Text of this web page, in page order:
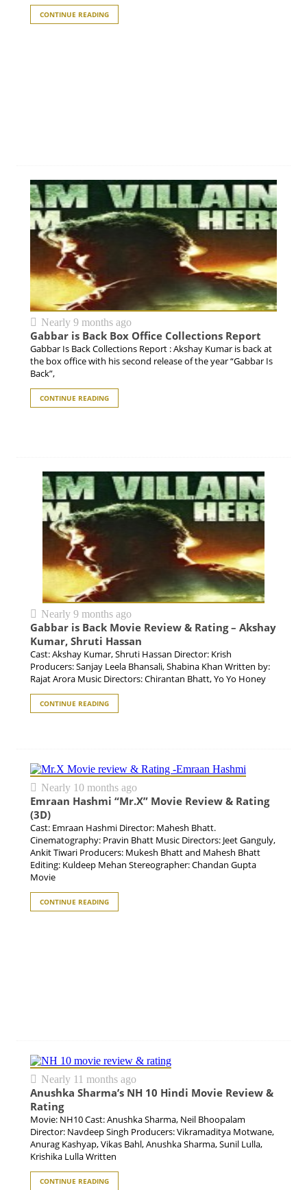
CONTINUE READING
Nearly 9 months ago
Gabbar is Back Box Office Collections Report
Gabbar Is Back Collections Report : Akshay Kumar is back at
the box office with his second release of the year “Gabbar Is
Back”,
CONTINUE READING
Nearly 9 months ago
Gabbar is Back Movie Review & Rating – Akshay
Kumar, Shruti Hassan
Cast: Akshay Kumar, Shruti Hassan Director: Krish
Producers: Sanjay Leela Bhansali, Shabina Khan Written by:
Rajat Arora Music Directors: Chirantan Bhatt, Yo Yo Honey
CONTINUE READING
Nearly 10 months ago
Emraan Hashmi “Mr.X” Movie Review & Rating
(3D)
Cast: Emraan Hashmi Director: Mahesh Bhatt.
Cinematography: Pravin Bhatt Music Directors: Jeet Ganguly,
Ankit Tiwari Producers: Mukesh Bhatt and Mahesh Bhatt
Editing: Kuldeep Mehan Stereographer: Chandan Gupta
Movie
CONTINUE READING
Nearly 11 months ago
Anushka Sharma’s NH 10 Hindi Movie Review &
Rating
Movie: NH10 Cast: Anushka Sharma, Neil Bhoopalam
Director: Navdeep Singh Producers: Vikramaditya Motwane,
Anurag Kashyap, Vikas Bahl, Anushka Sharma, Sunil Lulla,
Krishika Lulla Written
CONTINUE READING